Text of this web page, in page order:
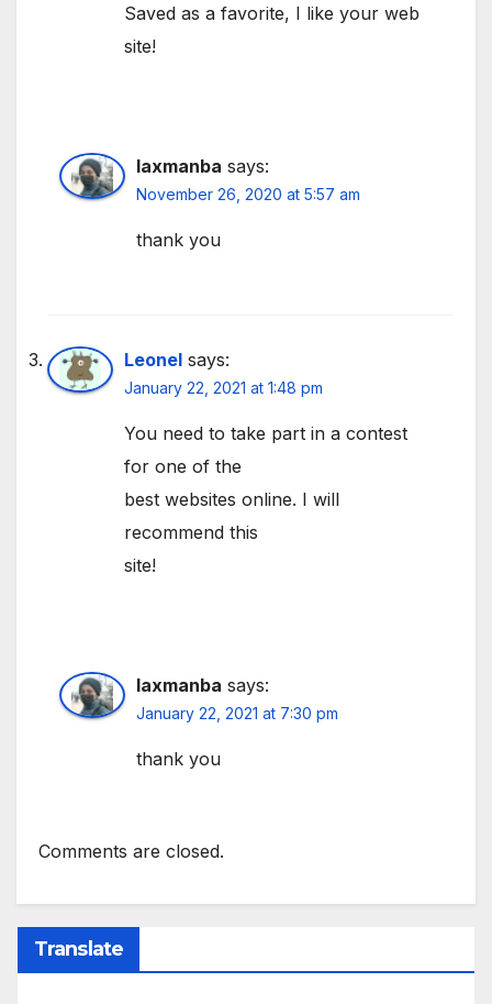
Saved as a favorite, I like your web
site!
laxmanba says:
November 26, 2020 at 5:57 am
thank you
Leonel says:
January 22, 2021 at 1:48 pm
You need to take part in a contest
for one of the
best websites online. I will
recommend this
site!
laxmanba says:
January 22, 2021 at 7:30 pm
thank you
Comments are closed.
Translate